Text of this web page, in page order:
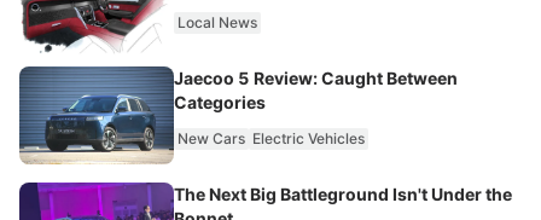
Local News
Jaecoo 5 Review: Caught Between
Categories
New Cars Electric Vehicles
The Next Big Battleground Isn't Under the